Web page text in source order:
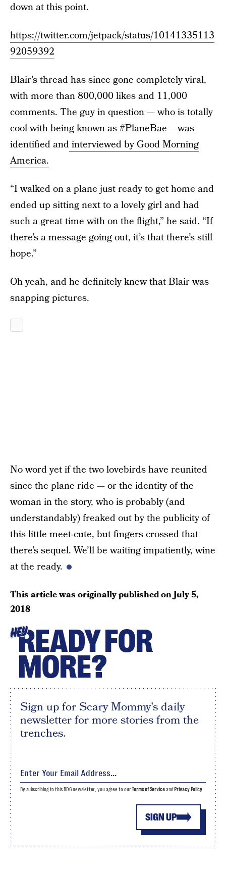
down at this point.
https://twitter.com/jetpack/status/10141335113
92059392
Blair’s thread has since gone completely viral,
with more than 800,000 likes and 11,000
comments. The guy in question — who is totally
cool with being known as #PlaneBae – was
identified andinterviewed by Good Morning
America.
“I walked on a plane just ready to get home and
ended up sitting next to a lovely girl and had
such a great time with on the flight,” he said. “If
there’s a message going out, it’s that there’s still
hope.”
Oh yeah, and he definitely knew that Blair was
snapping pictures.
No word yet if the two lovebirds have reunited
since the plane ride — or the identity of the
woman in the story, who is probably (and
understandably) freaked out by the publicity of
this little meet-cute, but fingers crossed that
there’s sequel. We’ll be waiting impatiently, wine
at the ready.
This article was originally published onJuly 5,
2018
HEYREADY FOR
MORE?
Sign up for Scary Mommy's daily
newsletter for more stories from the
trenches.
SIGN UP
By subscribing to this BDG newsletter, you agree to ourTerms of Serviceand Privacy Policy